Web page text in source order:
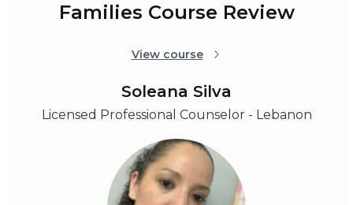
Families Course Review
View course
Soleana Silva
Licensed Professional Counselor - Lebanon